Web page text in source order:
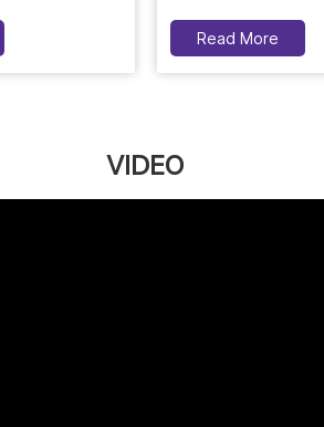
Read More
VIDEO